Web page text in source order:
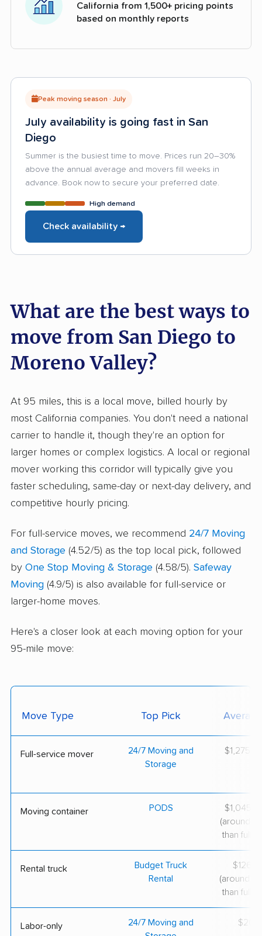
California from 1,500+ pricing points
based on monthly reports
Peak moving season · July
July availability is going fast in San
Diego
Summer is the busiest time to move. Prices run 20–30%
above the annual average and movers fill weeks in
advance. Book now to secure your preferred date.
High demand
Check availability →
What are the best ways to
move from San Diego to
Moreno Valley?
At 95 miles, this is a local move, billed hourly by
most California companies. You don't need a national
carrier to handle it, though they're an option for
larger homes or complex logistics. A local or regional
mover working this corridor will typically give you
faster scheduling, same-day or next-day delivery, and
competitive hourly pricing.
For full-service moves, we recommend 24/7 Moving
and Storage (4.52/5) as the top local pick, followed
by One Stop Moving & Storage (4.58/5). Safeway
Moving (4.9/5) is also available for full-service or
larger-home moves.
Here's a closer look at each moving option for your
95-mile move:
Move Type Top Pick
Full-service mover
24/7 Moving and
Storage
Moving container PODS
(around
than full-
Rental truck
Budget Truck
Rental
(around
than full-
Labor-only
24/7 Moving and